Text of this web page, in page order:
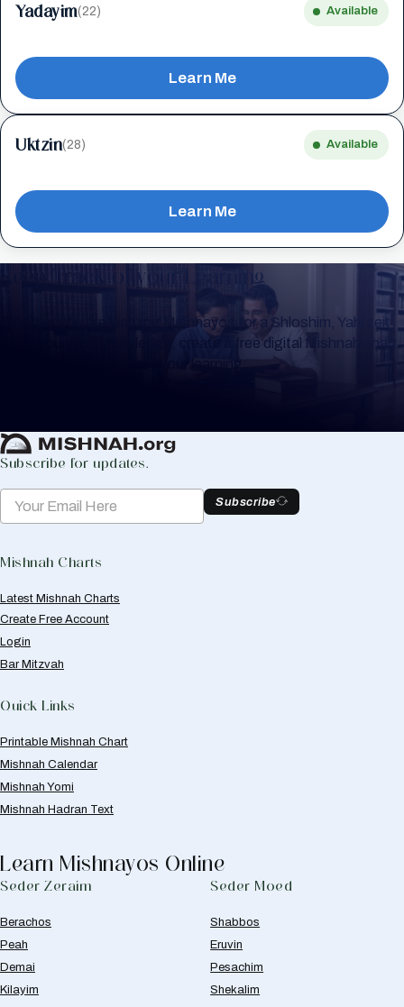
Yadayim(22) Available
Learn Me
Uktzin(28) Available
Learn Me
Keep Track of your Learning
Whether you are learning Mishnayos for a Shloshim, Yahrzeit
or for your own knowledge, create a free digital Mishnah chart
to help you keep track of your learning.
Subscribe for updates.
Subscribe
Mishnah Charts
Latest Mishnah Charts
Create Free Account
Login
Bar Mitzvah
Quick Links
Printable Mishnah Chart
Mishnah Calendar
Mishnah Yomi
Mishnah Hadran Text
Learn Mishnayos Online
Seder Zeraim
Berachos
Peah
Demai
Kilayim
Seder Moed
Shabbos
Eruvin
Pesachim
Shekalim